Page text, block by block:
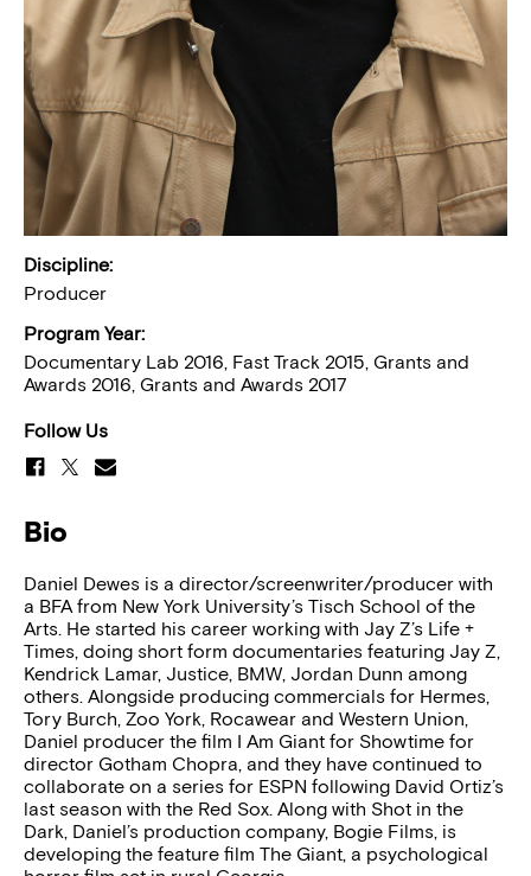
Discipline:
Producer
Program Year:
Documentary Lab 2016, Fast Track 2015, Grants and
Awards 2016, Grants and Awards 2017
Follow Us
Bio
Daniel Dewes is a director/screenwriter/producer with
a BFA from New York University’s Tisch School of the
Arts. He started his career working with Jay Z’s Life +
Times, doing short form documentaries featuring Jay Z,
Kendrick Lamar, Justice, BMW, Jordan Dunn among
others. Alongside producing commercials for Hermes,
Tory Burch, Zoo York, Rocawear and Western Union,
Daniel producer the film I Am Giant for Showtime for
director Gotham Chopra, and they have continued to
collaborate on a series for ESPN following David Ortiz’s
last season with the Red Sox. Along with Shot in the
Dark, Daniel’s production company, Bogie Films, is
developing the feature film The Giant, a psychological